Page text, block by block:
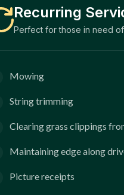
Recurring
Perfect for those in need
Mowing
String trimming
Clearing grass clippings
Maintaining edge along
Picture receipts